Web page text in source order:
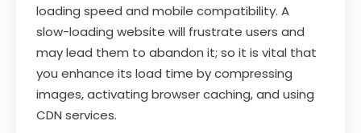
loading speed and mobile compatibility. A
slow-loading website will frustrate users and
may lead them to abandon it; so it is vital that
you enhance its load time by compressing
images, activating browser caching, and using
CDN services.